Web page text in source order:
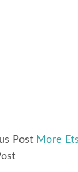
Post More